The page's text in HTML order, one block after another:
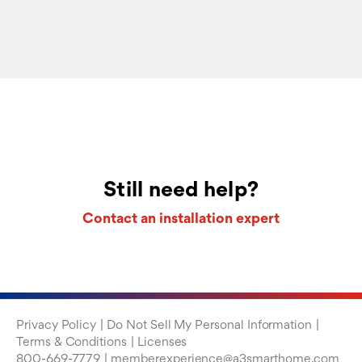
Still need help?
Contact an installation expert
Privacy Policy
Do Not Sell My Personal Information
Terms & Conditions
Licenses
800-669-7779
memberexperience@a3smarthome.com